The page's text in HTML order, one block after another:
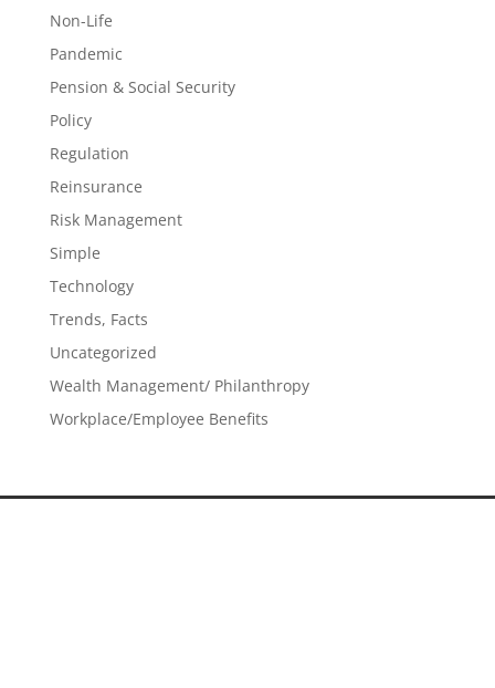
Non-Life
Pandemic
Pension & Social Security
Policy
Regulation
Reinsurance
Risk Management
Simple
Technology
Trends, Facts
Uncategorized
Wealth Management/ Philanthropy
Workplace/Employee Benefits